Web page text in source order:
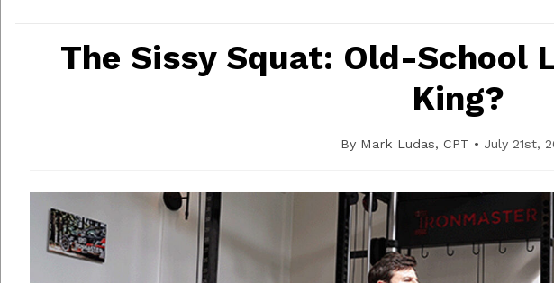
The Sissy Squat: Old-School
King?
By Mark Ludas, CPT • July 21st,